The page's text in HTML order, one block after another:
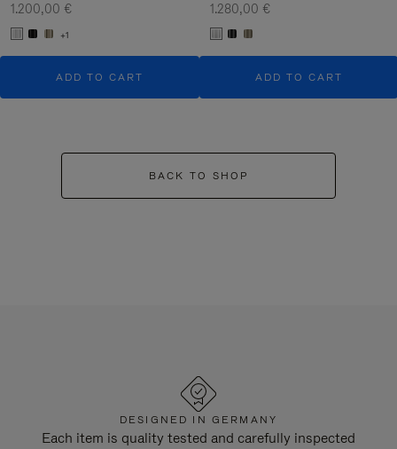
1.200,00 €
+1
ADD TO CART
1.280,00 €
ADD TO CART
BACK TO SHOP
DESIGNED IN GERMANY
Each item is quality tested and carefully inspected